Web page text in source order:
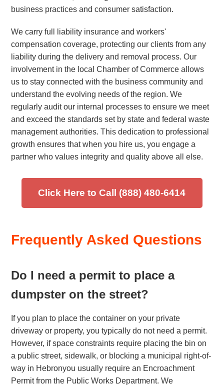
business practices and consumer satisfaction.
We carry full liability insurance and workers'
compensation coverage, protecting our clients from any
liability during the delivery and removal process. Our
involvement in the local Chamber of Commerce allows
us to stay connected with the business community and
understand the evolving needs of the region. We
regularly audit our internal processes to ensure we meet
and exceed the standards set by state and federal waste
management authorities. This dedication to professional
growth ensures that when you hire us, you engage a
partner who values integrity and quality above all else.
Click Here to Call (888) 480-6414
Frequently Asked Questions
Do I need a permit to place a
dumpster on the street?
If you plan to place the container on your private
driveway or property, you typically do not need a permit.
However, if space constraints require placing the bin on
a public street, sidewalk, or blocking a municipal right-of-
way in Hebronyou usually require an Encroachment
Permit from the Public Works Department. We